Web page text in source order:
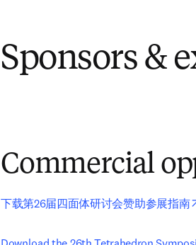
Sponsors &
Commercial
下载第26届四面体研讨会赞助参展指南